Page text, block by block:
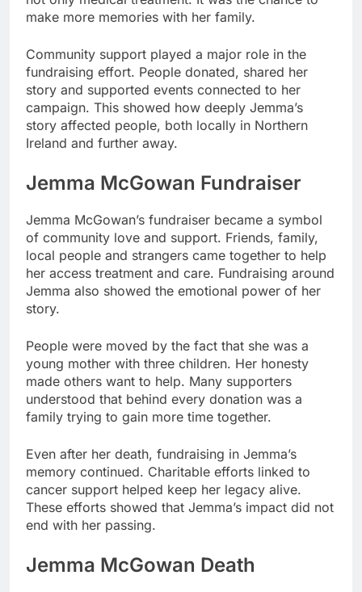
make more memories with her family.
Community support played a major role in the
fundraising effort. People donated, shared her
story and supported events connected to her
campaign. This showed how deeply Jemma’s
story affected people, both locally in Northern
Ireland and further away.
Jemma McGowan Fundraiser
Jemma McGowan’s fundraiser became a symbol
of community love and support. Friends, family,
local people and strangers came together to help
her access treatment and care. Fundraising around
Jemma also showed the emotional power of her
story.
People were moved by the fact that she was a
young mother with three children. Her honesty
made others want to help. Many supporters
understood that behind every donation was a
family trying to gain more time together.
Even after her death, fundraising in Jemma’s
memory continued. Charitable efforts linked to
cancer support helped keep her legacy alive.
These efforts showed that Jemma’s impact did not
end with her passing.
Jemma McGowan Death